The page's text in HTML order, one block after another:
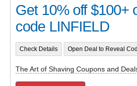
Get 10% off $100+
code LINFIELD
Check Details Open Deal to Reveal
The Art of Shaving Coupons and